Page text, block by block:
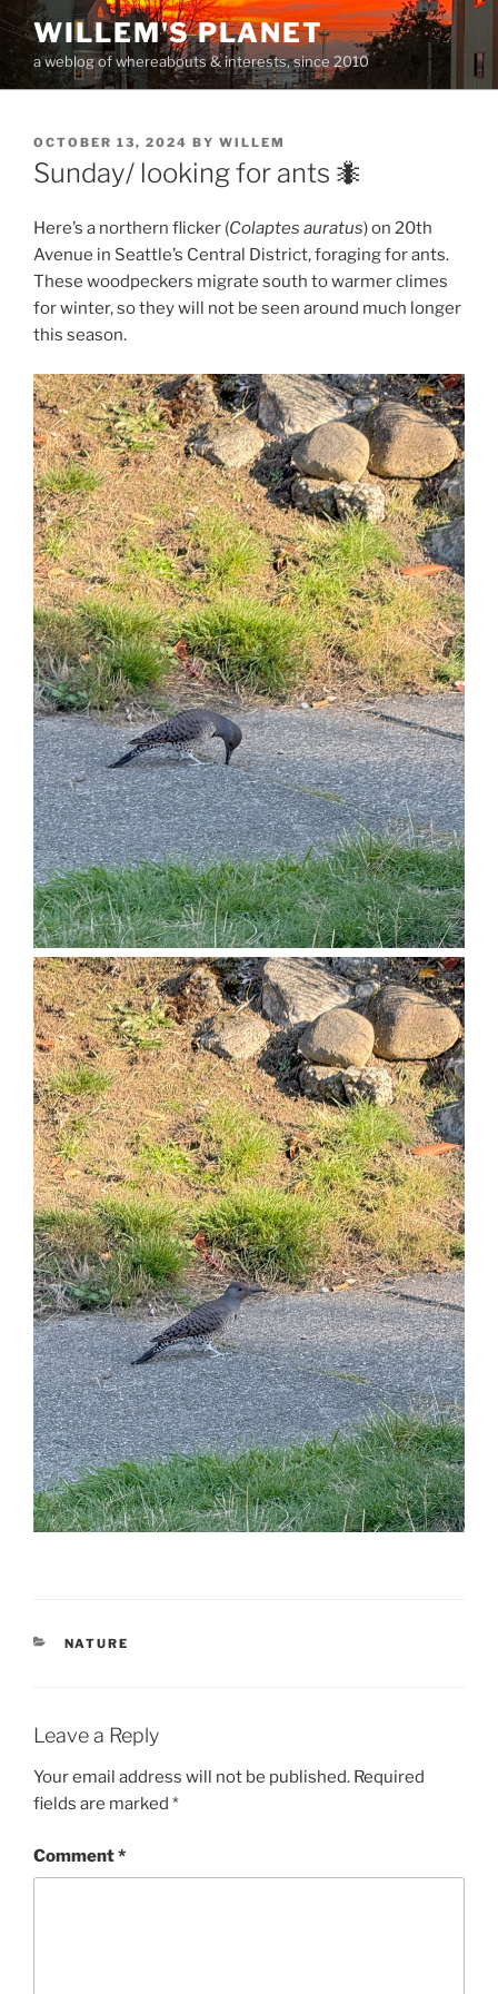
Skip
to
content
WILLEM'S PLANET
a weblog of whereabouts & interests, since 2010
POSTED
ON
OCTOBER 13, 2024 BY WILLEM
Sunday/ looking for ants 🐜
Here’s a northern flicker (Colaptes auratus) on 20th
Avenue in Seattle’s Central District, foraging for ants.
These woodpeckers migrate south to warmer climes
for winter, so they will not be seen around much longer
this season.
CATEGORIES
NATURE
Leave a Reply
Your email address will not be published. Required
fields are marked *
Comment*